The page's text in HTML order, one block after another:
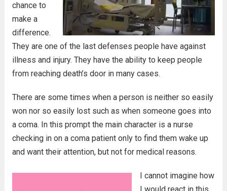
chance to
make a
difference.
They are one of the last defenses people have against
illness and injury. They have the ability to keep people
from reaching death’s door in many cases.
There are some times when a person is neither so easily
won nor so easily lost such as when someone goes into
a coma. In this prompt the main character is a nurse
checking in on a coma patient only to find them wake up
and want their attention, but not for medical reasons.
I cannot imagine how